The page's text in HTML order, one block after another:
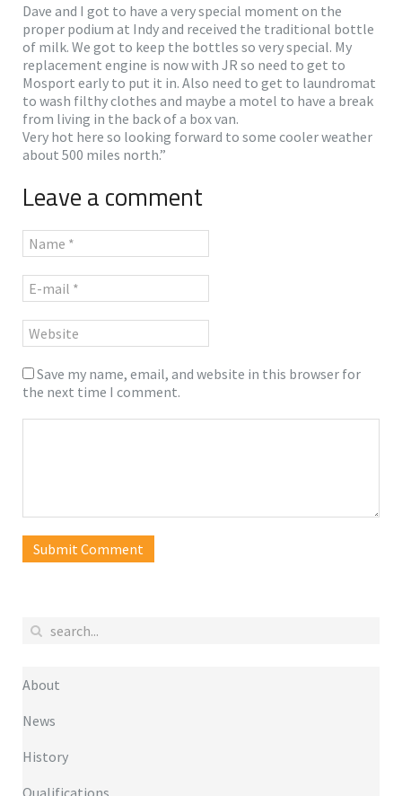
Dave and I got to have a very special moment on the
proper podium at Indy and received the traditional bottle
of milk. We got to keep the bottles so very special. My
replacement engine is now with JR so need to get to
Mosport early to put it in. Also need to get to laundromat
to wash filthy clothes and maybe a motel to have a break
from living in the back of a box van.
Very hot here so looking forward to some cooler weather
about 500 miles north.”
Leave a comment
Save my name, email, and website in this browser for
the next time I comment.
Submit Comment
About
News
History
Qualifications